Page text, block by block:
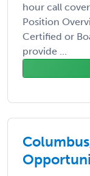
hour call
Position
Certified or
provide ...